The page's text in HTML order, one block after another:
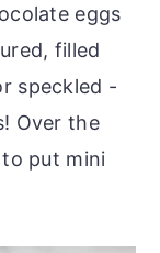
eggs
filled
speckled -
Over the
put mini